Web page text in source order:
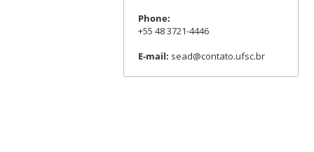
Phone:
+55 48 3721-4446
E-mail: sead@contato.ufsc.br